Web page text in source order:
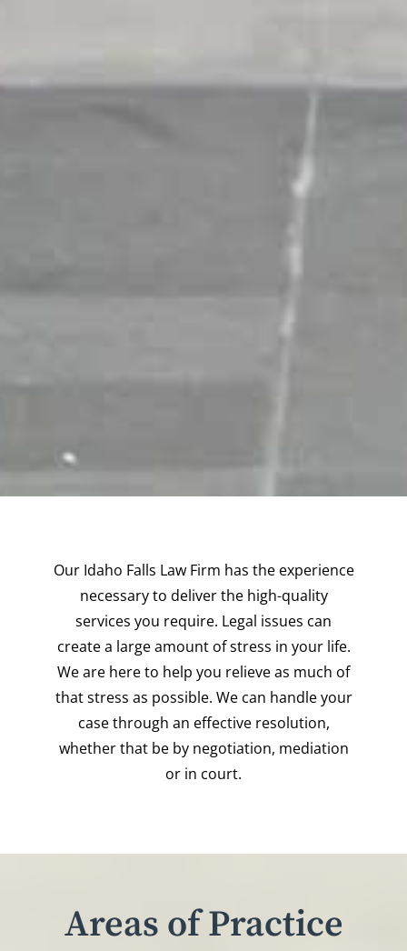
Our Idaho Falls Law Firm has the experience
necessary to deliver the high-quality
services you require. Legal issues can
create a large amount of stress in your life.
We are here to help you relieve as much of
that stress as possible. We can handle your
case through an effective resolution,
whether that be by negotiation, mediation
or in court.
Areas of Practice